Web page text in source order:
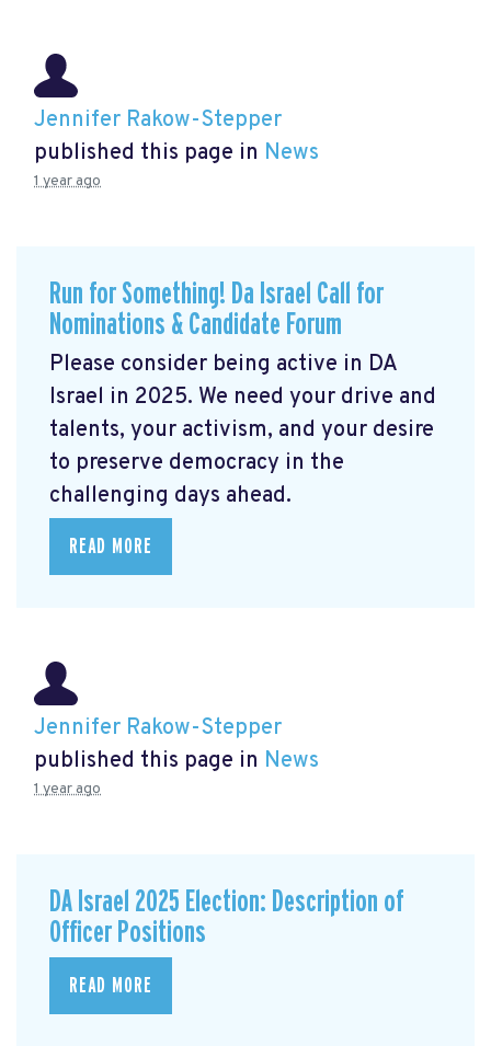
Jennifer Rakow-Stepper
published this page in News
1 year ago
Run for Something! Da Israel Call for
Nominations & Candidate Forum
Please consider being active in DA
Israel in 2025. We need your drive and
talents, your activism, and your desire
to preserve democracy in the
challenging days ahead.
READ MORE
Jennifer Rakow-Stepper
published this page in News
1 year ago
DA Israel 2025 Election: Description of
Officer Positions
READ MORE